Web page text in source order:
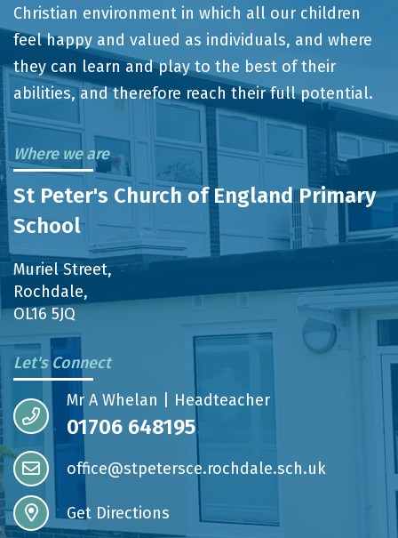
Christian environment in which all our children
feel happy and valued as individuals, and where
they can learn and play to the best of their
abilities, and therefore reach their full potential.
Where we are
St Peter's Church of England Primary
School
Muriel Street,
Rochdale,
OL16 5JQ
Let's Connect
Mr A Whelan | Headteacher
01706 648195
office@stpetersce.rochdale.sch.uk
Get Directions